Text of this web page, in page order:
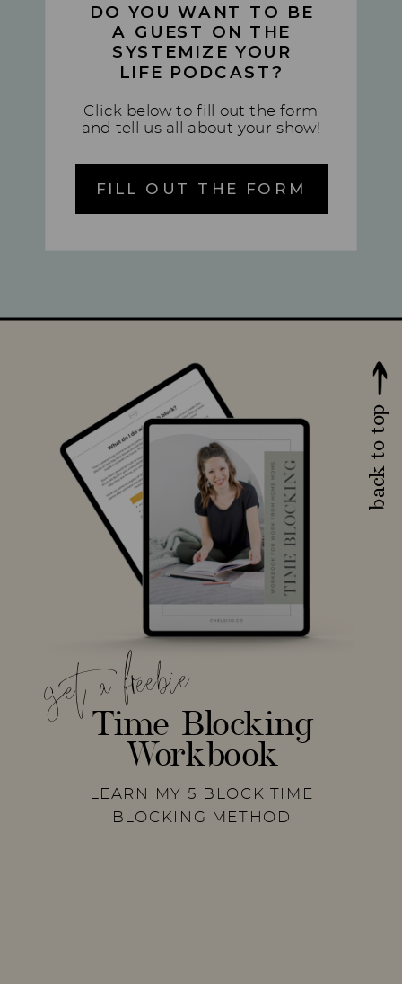
DO YOU WANT TO BE
A GUEST ON THE
SYSTEMIZE YOUR
LIFE PODCAST?
Click below to fill out the form
and tell us all about your show!
FILL OUT THE FORM
LEARN MY 5 BLOCK TIME
BLOCKING METHOD
Time Blocking
Workbook
get a freebie
back to top